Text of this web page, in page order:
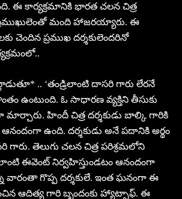
ఈ కార్యక్రమానికి భారత చలన చిత్ర
మంది హాజరయ్యారు. ఈ
చెందిన ప్రముఖ దర్శకులెందరినో
.. ‘తండ్రిలాంటి దాసరి గారు లేరనే
ఉంటుంది. ఓ సాధారణ వ్యక్తిని తీసుకు
హిందీ చిత్ర దర్శకుడు బాల్కి గారికి
ఉంది. దర్శకుడు అనే పదానికి అర్థం
గారు. తెలుగు చలన చిత్ర పరిశ్రమలోని
ఈవెంట్ నిర్వహిస్తుండటం ఆనందంగా
వారంతా గొప్ప దర్శకులే. ఇంత ఘనంగా ఈ
ఆదిత్య గారి బృందంకు హ్యాట్సాఫ్. ఈ